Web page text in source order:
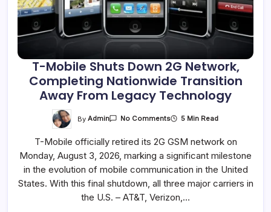
T-Mobile Shuts Down 2G Network,
Completing Nationwide Transition
Away From Legacy Technology
ByAdmin No CommentsOn
Shuts
2G
Network,
Completing
Nationwide
Transition
Away
From
5 Min Read
T-Mobile officially retired its 2G GSM network on
Monday, August 3, 2026, marking a significant milestone
in the evolution of mobile communication in the United
States. With this final shutdown, all three major carriers in
the U.S. – AT&T, Verizon,…